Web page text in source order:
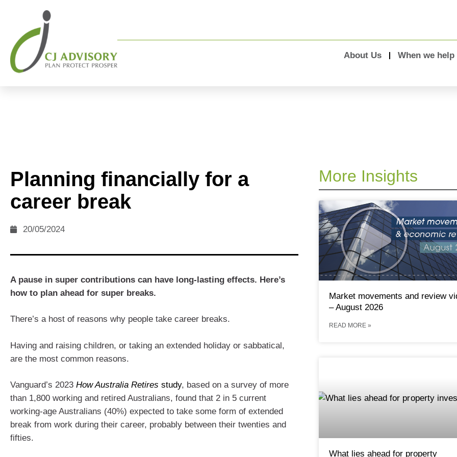
About Us When we help
Planning financially for a
career break
20/05/2024
A pause in super contributions can have long-lasting effects. Here’s
how to plan ahead for super breaks.
There’s a host of reasons why people take career breaks.
Having and raising children, or taking an extended holiday or sabbatical,
are the most common reasons.
Vanguard’s 2023 How Australia Retires study, based on a survey of more
than 1,800 working and retired Australians, found that 2 in 5 current
working-age Australians (40%) expected to take some form of extended
break from work during their career, probably between their twenties and
fifties.
More Insights
Market movements and review
– August 2026
READ MORE »
What lies ahead for property